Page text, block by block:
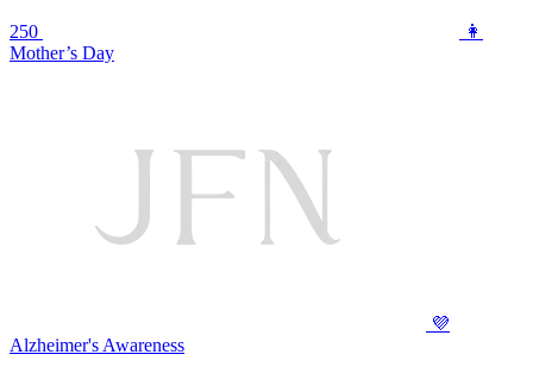
250
👩
Mother’s Day
💜
Alzheimer's Awareness